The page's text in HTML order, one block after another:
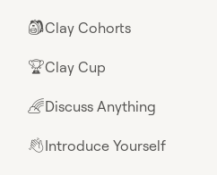
🎒Clay Cohorts
🏆Clay Cup
🌈Discuss Anything
👋Introduce Yourself